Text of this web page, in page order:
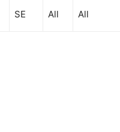
SE All All